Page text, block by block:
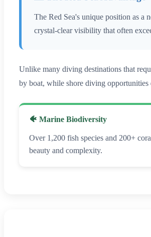
The Red Sea's unique position as a
crystal-clear visibility that often
Unlike many diving destinations that
by boat, while shore diving opportunities
🐠 Marine Biodiversity
Over 1,200 fish species and 200+
beauty and complexity.